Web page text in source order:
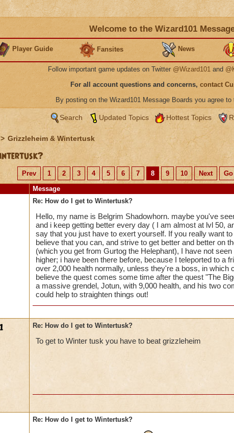
Welcome to the Wizard101
Player Guide Fansites News
Follow important game updates on Twitter @Wizard101 and
For all account questions and concerns, contact
By posting on the Wizard101 Message Boards you agree to
Search Updated Topics Hottest Topics
> Grizzleheim & Wintertusk
Prev 1 2 3 4 5 6 7 8 9 10 Next
Message
Re: How do I get to Wintertusk?
Hello, my name is Belgrim Shadowhorn. maybe you've
and i keep getting better every day ( I am almost at lvl 50,
say that you just have to exert yourself. If you really want
believe that you can, and strive to get better and better on
(which you get from Gurtog the Helephant), I have not
higher; i have been there before, because I teleported to a
over 2,000 health normally, unless they're a boss, in which
believe the quest comes some time after the quest "The
a massive grendel, Jotun, with 9,000 health, and his two
could help to straighten things out!
Re: How do I get to Wintertusk?
To get to Winter tusk you have to beat grizzleheim
Re: How do I get to Wintertusk?